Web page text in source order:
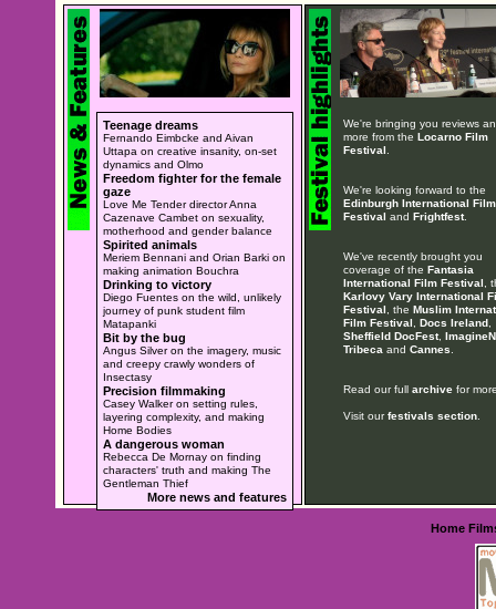
Teenage dreams
Fernando Eimbcke and Aivan
Uttapa on creative insanity, on-set
dynamics and Olmo
Freedom fighter for the female
gaze
Love Me Tender director Anna
Cazenave Cambet on sexuality,
motherhood and gender balance
Spirited animals
Meriem Bennani and Orian Barki on
making animation Bouchra
Drinking to victory
Diego Fuentes on the wild, unlikely
journey of punk student film
Matapanki
Bit by the bug
Angus Silver on the imagery, music
and creepy crawly wonders of
Insectasy
Precision filmmaking
Casey Walker on setting rules,
layering complexity, and making
Home Bodies
A dangerous woman
Rebecca De Mornay on finding
characters' truth and making The
Gentleman Thief
More news and features
We're bringing you reviews
more from the Locarno Film
Festival
We're looking forward to the
Edinburgh International Film
Festival and Frightfest.
We've recently brought you
coverage of the Fantasia
International Film Festival ,
Karlovy Vary International
Festival , the Muslim
Film Festival
Docs Ireland,
Sheffield DocFest,
Tribeca and Cannes
Read our full archivefor
Visit ourfestivals section.
Home